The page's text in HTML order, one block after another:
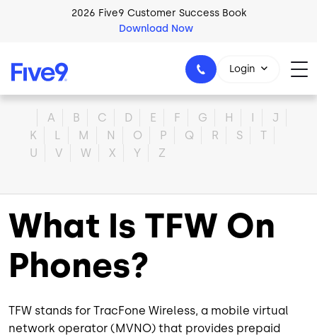
Skip to main content2026 Five9 Customer Success Book
Download Now
Login
Home
A B C D E F G H
J
K
L M N O P Q R S
T
U
V W X Y Z
What Is TFW On
Phones?
TFW stands for TracFone Wireless, a mobile virtual
network operator (MVNO) that provides prepaid